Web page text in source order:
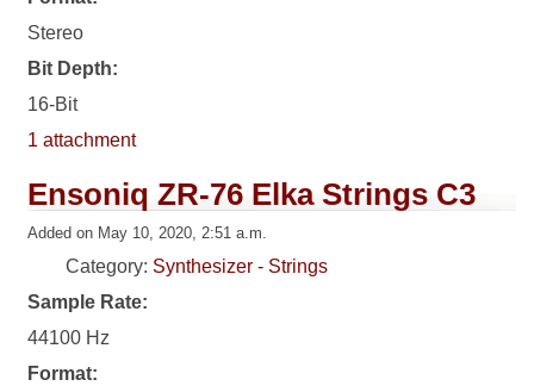
Stereo
Bit Depth:
16-Bit
1 attachment
Ensoniq ZR-76 Elka Strings C3
Added on May 10, 2020, 2:51 a.m.
Category: Synthesizer - Strings
Sample Rate:
44100 Hz
Format: